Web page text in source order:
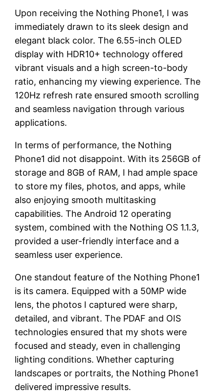
Upon receiving the Nothing Phone1, I was
immediately drawn to its sleek design and
elegant black color. The 6.55-inch OLED
display with HDR10+ technology offered
vibrant visuals and a high screen-to-body
ratio, enhancing my viewing experience. The
120Hz refresh rate ensured smooth scrolling
and seamless navigation through various
applications.
In terms of performance, the Nothing
Phone1 did not disappoint. With its 256GB of
storage and 8GB of RAM, I had ample space
to store my files, photos, and apps, while
also enjoying smooth multitasking
capabilities. The Android 12 operating
system, combined with the Nothing OS 1.1.3,
provided a user-friendly interface and a
seamless user experience.
One standout feature of the Nothing Phone1
is its camera. Equipped with a 50MP wide
lens, the photos I captured were sharp,
detailed, and vibrant. The PDAF and OIS
technologies ensured that my shots were
focused and steady, even in challenging
lighting conditions. Whether capturing
landscapes or portraits, the Nothing Phone1
delivered impressive results.